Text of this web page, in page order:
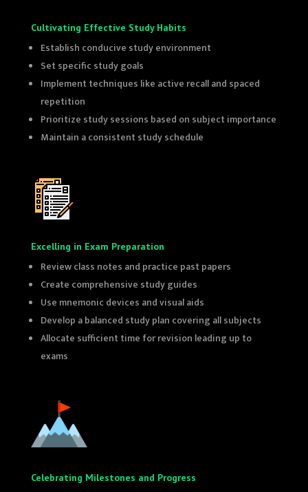
Cultivating Effective Study Habits
Establish conducive study environment
Set specific study goals
Implement techniques like active recall and spaced
repetition
Prioritize study sessions based on subject importance
Maintain a consistent study schedule
Excelling in Exam Preparation
Review class notes and practice past papers
Create comprehensive study guides
Use mnemonic devices and visual aids
Develop a balanced study plan covering all subjects
Allocate sufficient time for revision leading up to
exams
Celebrating Milestones and Progress